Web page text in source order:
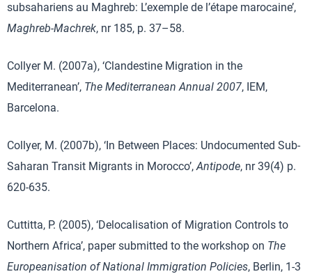
subsahariens au Maghreb: L’exemple de l’étape marocaine’,
Maghreb-Machrek, nr 185, p. 37–58.
Collyer M. (2007a), ‘Clandestine Migration in the
Mediterranean’, The Mediterranean Annual 2007, IEM,
Barcelona.
Collyer, M. (2007b), ‘In Between Places: Undocumented Sub-
Saharan Transit Migrants in Morocco’,Antipode, nr 39(4) p.
620-635.
Cuttitta, P. (2005), ‘Delocalisation of Migration Controls to
Northern Africa’, paper submitted to the workshop on The
Europeanisation of National Immigration Policies, Berlin, 1-3